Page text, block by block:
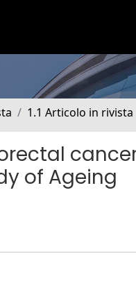
1.1 Articolo in rivista
of Ageing